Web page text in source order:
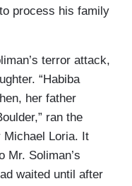
process his family
terror attack,
“Habiba
her father
ran the
Michael Loria. It
Mr. Soliman’s
waited until after